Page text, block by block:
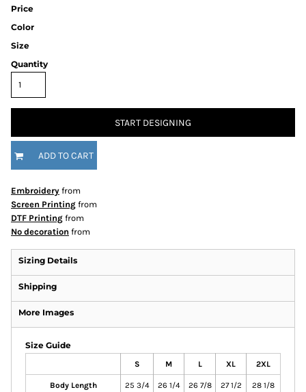
Price
Color
Size
Quantity
START DESIGNING
ADD TO CART
Embroidery from
Screen Printing from
DTF Printing from
No decoration from
Sizing Details
Shipping
More Images
Size Guide
S M L XL 2XL
Body Length 25 3/4 26 1/4 26 7/8 27 1/2 28 1/8